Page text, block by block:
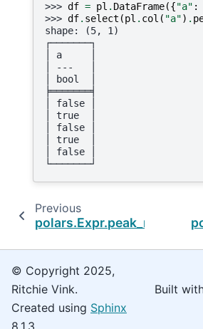
>>> df = pl . DataFrame({"a" :
>>> df. select (pl . col ( "a") .
shape: (5, 1)
┌───────┐
│ a     │
│ ---   │
│ bool  │
╞═══════╡
│ false │
│ true  │
│ false │
│ true  │
│ false │
└───────┘
Previous
polars.Expr.peak_max
© Copyright 2025,
Ritchie Vink.
Created using Sphinx
Built